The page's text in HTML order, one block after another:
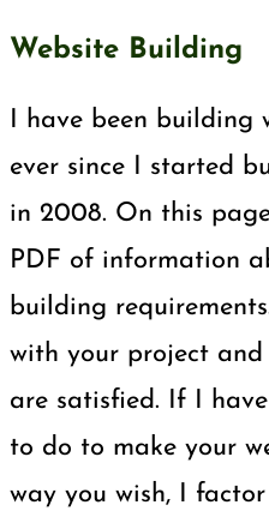
Website Building
I have been building
ever since I started
in 2008. On this
PDF of information
building
with your project
are satisfied. If I
to do to make your
way you wish, I